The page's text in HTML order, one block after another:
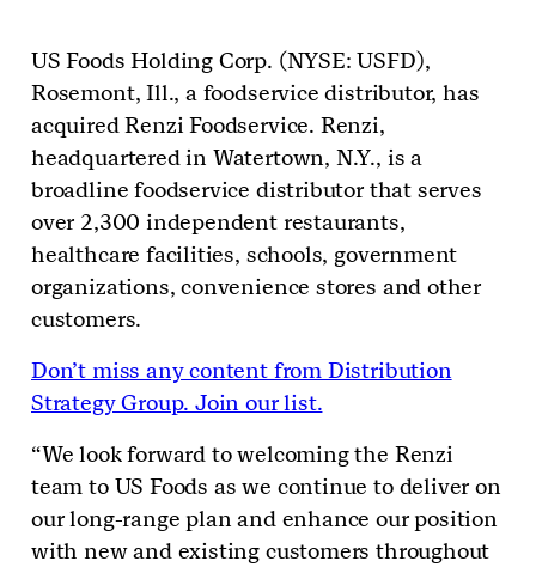
US Foods Holding Corp. (NYSE: USFD),
Rosemont, Ill., a foodservice distributor,has
acquired Renzi Foodservice. Renzi,
headquartered in Watertown, N.Y., is a
broadline foodservice distributor that serves
over 2,300 independent restaurants,
healthcare facilities, schools, government
organizations, convenience stores and other
customers.
Don’t miss any content from Distribution
Strategy Group. Join our list.
“We look forward to welcoming the Renzi
team to US Foods as we continue to deliver on
our long-range plan and enhance our position
with new and existing customers throughout